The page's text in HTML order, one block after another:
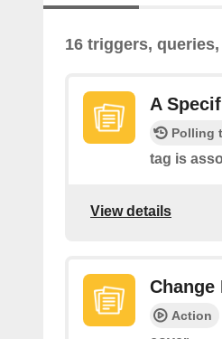
16 triggers,
A
Polling
tag is
View details
Change
Action